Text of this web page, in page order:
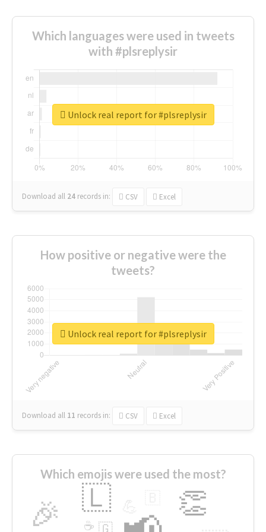
Which languages were used in tweets
with #plsreplysir
Download all 24 records in: CSV Excel
Unlock real report for #plsreplysir
How positive or negative were the
tweets?
Download all 11 records in: CSV Excel
Unlock real report for #plsreplysir
Which emojis were used the most?
🎉 👏
🇱
🇬
☕